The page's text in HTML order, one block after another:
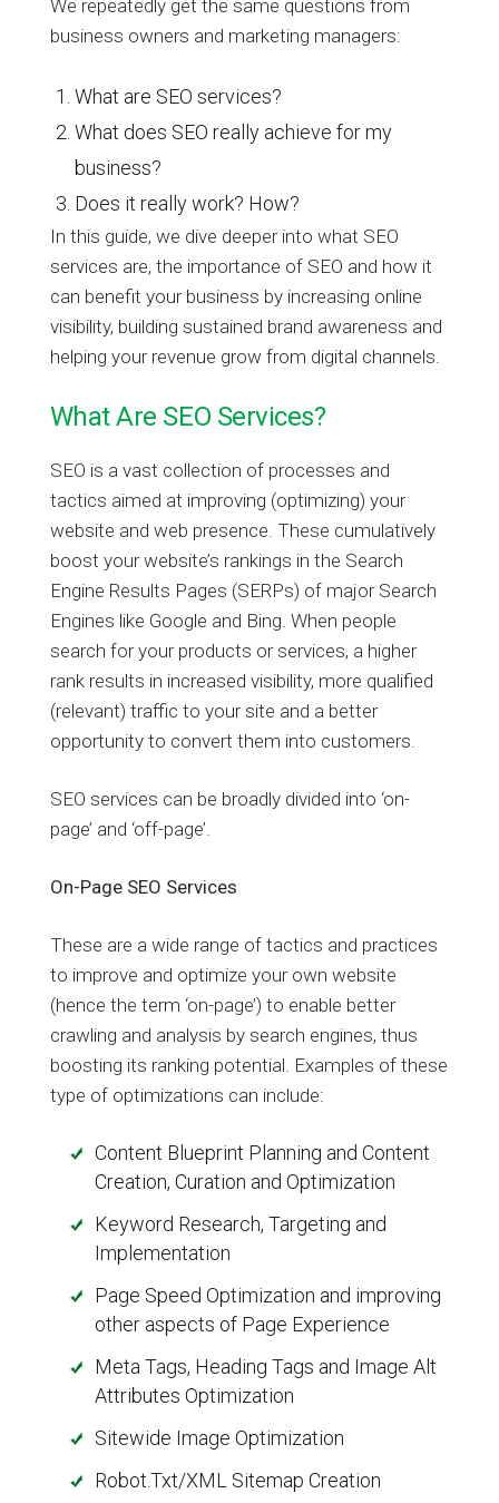
We repeatedly get the same questions from
business owners and marketing managers:
What are SEO services?
What does SEO really achieve for my
business?
Does it really work? How?
In this guide, we dive deeper into what SEO
services are, the importance of SEO and how it
can benefit your business by increasing online
visibility, building sustained brand awareness and
helping your revenue grow from digital channels.
What Are SEO Services?
SEO is a vast collection of processes and
tactics aimed at improving (optimizing) your
website and web presence. These cumulatively
boost your website’s rankings in the Search
Engine Results Pages (SERPs) of major Search
Engines like Google and Bing. When people
search for your products or services, a higher
rank results in increased visibility, more qualified
(relevant) traffic to your site and a better
opportunity to convert them into customers.
SEO services can be broadly divided into ‘on-
page’ and ‘off-page’.
On-Page SEO Services
These are a wide range of tactics and practices
to improve and optimize your own website
(hence the term ‘on-page’) to enable better
crawling and analysis by search engines, thus
boosting its ranking potential. Examples of these
type of optimizations can include:
Content Blueprint Planning and Content
Creation, Curation and Optimization
Keyword Research, Targeting and
Implementation
Page Speed Optimization and improving
other aspects of Page Experience
Meta Tags, Heading Tags and Image Alt
Attributes Optimization
Sitewide Image Optimization
Robot.Txt/XML Sitemap Creation